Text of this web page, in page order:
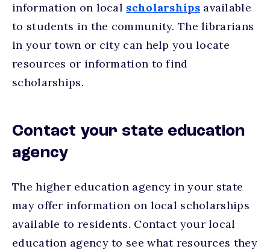
information on local scholarshipsavailable
to students in the community. The librarians
in your town or city can help you locate
resources or information to find
scholarships.
Contact your state education
agency
The higher education agency in your state
may offer information on local scholarships
available to residents. Contact your local
education agency to see what resources they